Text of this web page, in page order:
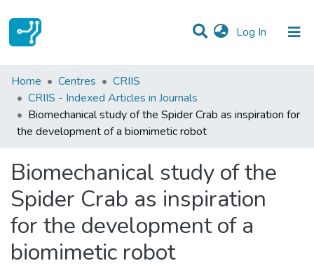
Log In (current)
Statistics
Communities & Collections
All of DSpace
Home Centres
CRIIS
CRIIS - Indexed Articles in Journals
Biomechanical study of the Spider Crab as inspiration for
the development of a biomimetic robot
Biomechanical study of the
Spider Crab as inspiration
for the development of a
biomimetic robot